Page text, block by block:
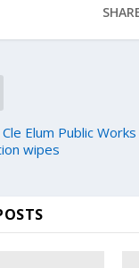
Elum Public
wipes